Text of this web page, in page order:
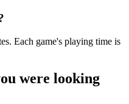
Each game's playing time is
were looking